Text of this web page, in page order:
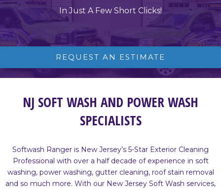
In Just A Few Short Clicks!
REQUEST AN ESTIMATE
NJ SOFT WASH AND POWER WASH
SPECIALISTS
Softwash Ranger is New Jersey’s 5-Star Exterior Cleaning
Professional with over a half decade of experience in soft
washing, power washing, gutter cleaning, roof stain removal
and so much more. With our New Jersey Soft Wash services,